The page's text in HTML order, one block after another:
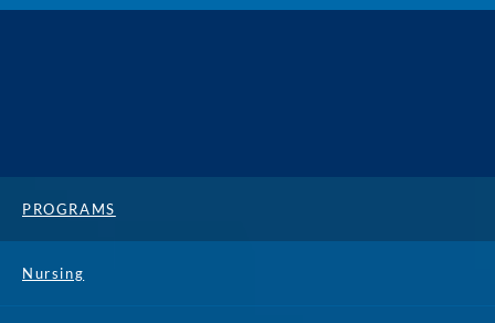
PROGRAMS
Nursing